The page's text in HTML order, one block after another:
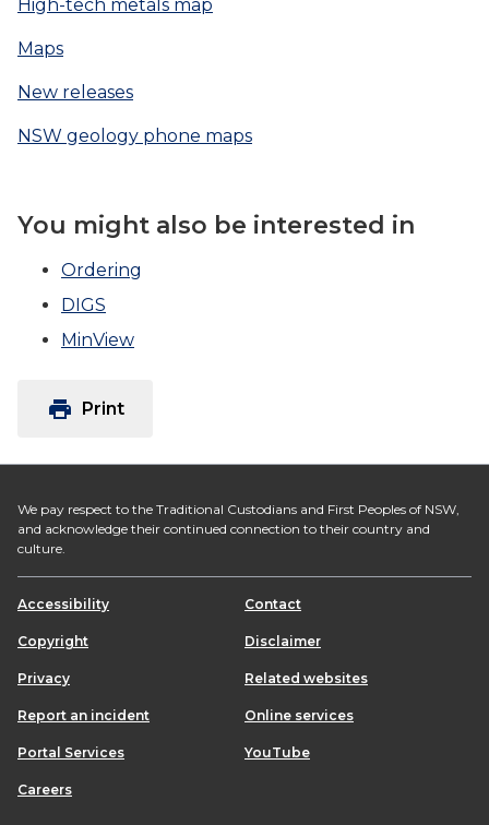
High-tech metals map
Maps
New releases
NSW geology phone maps
You might also be interested in
Ordering
DIGS
MinView
print Print
We pay respect to the Traditional Custodians and First Peoples of NSW,
and acknowledge their continued connection to their country and
culture.
Accessibility Contact
Copyright Disclaimer
Privacy Related websites
Report an incident Online services
Portal Services YouTube
Careers